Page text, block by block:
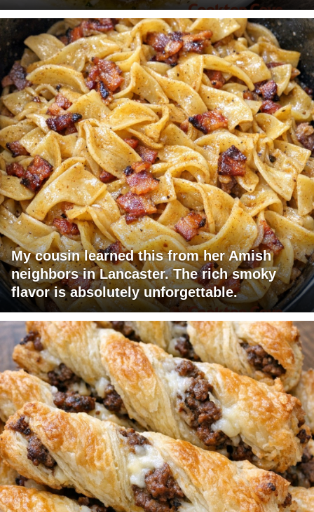
My cousin learned this from her Amish
neighbors in Lancaster. The rich smoky
flavor is absolutely unforgettable.